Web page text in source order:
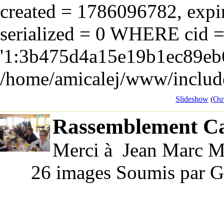
created = 1786096782,
serialized = 0 WHERE cid =
/home/amicalej/www/
Slideshow (
Rassemblement
Merci à Jean Marc
26 images Soumis par